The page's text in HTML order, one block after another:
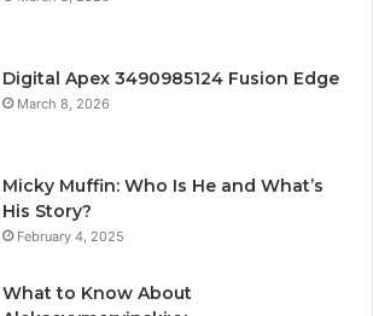
Digital Apex 3490985124 Fusion Edge
March 8, 2026
Micky Muffin: Who Is He and What’s
His Story?
February 4, 2025
What to Know About